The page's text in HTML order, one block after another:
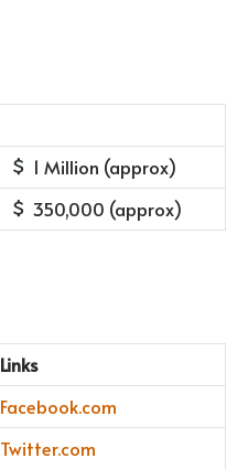
1 Million (approx)
350,000 (approx)
Links
Facebook.com
Twitter.com